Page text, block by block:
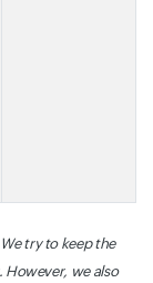
try to keep the
However, we also